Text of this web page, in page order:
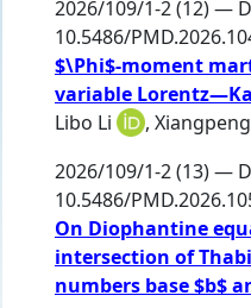
2026/109/1-2 (12) —
10.5486/
$\Phi$-moment
variable
Libo Li
,
2026/109/1-2 (13) —
10.5486/
On Diophantine
intersection of
numbers base $b$